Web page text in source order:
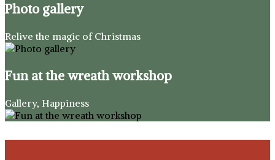
Photo gallery
Relive the magic of Christmas
Fun at the wreath workshop
Gallery, Happiness